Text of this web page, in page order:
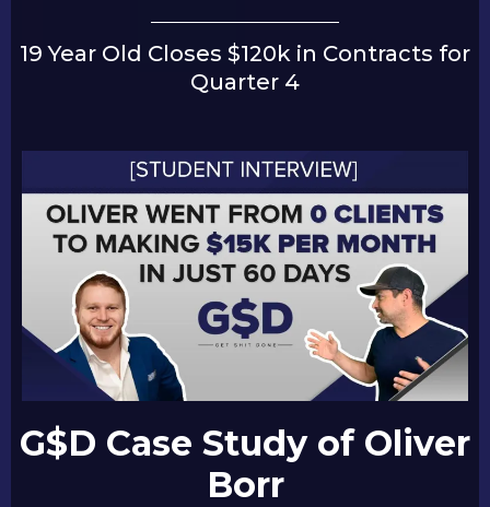
19 Year Old Closes $120k in Contracts for
Quarter 4
G$D Case Study of Oliver
Borr